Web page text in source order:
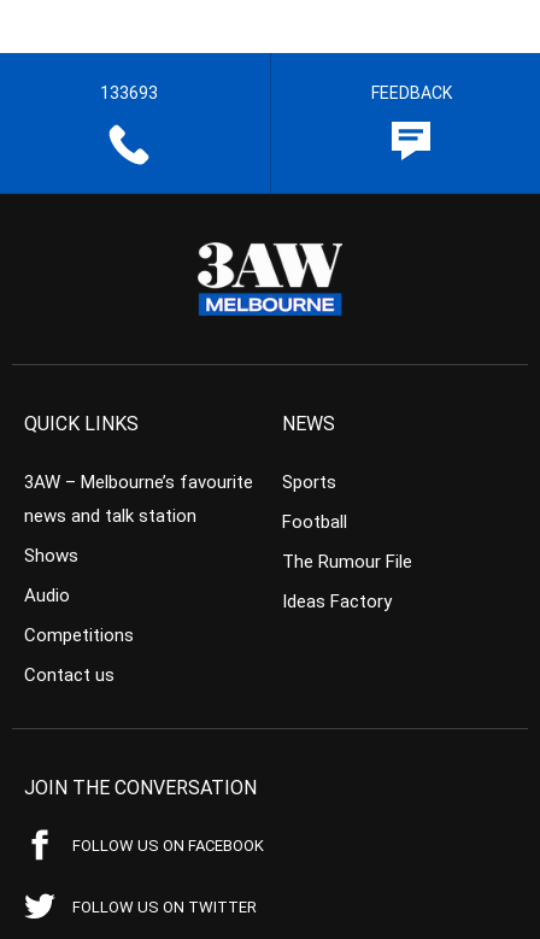
133693 FEEDBACK
QUICK LINKS
3AW – Melbourne’s favourite
news and talk station
Shows
Audio
Competitions
Contact us
NEWS
Sports
Football
The Rumour File
Ideas Factory
JOIN THE CONVERSATION
FOLLOW US ON FACEBOOK
FOLLOW US ON TWITTER